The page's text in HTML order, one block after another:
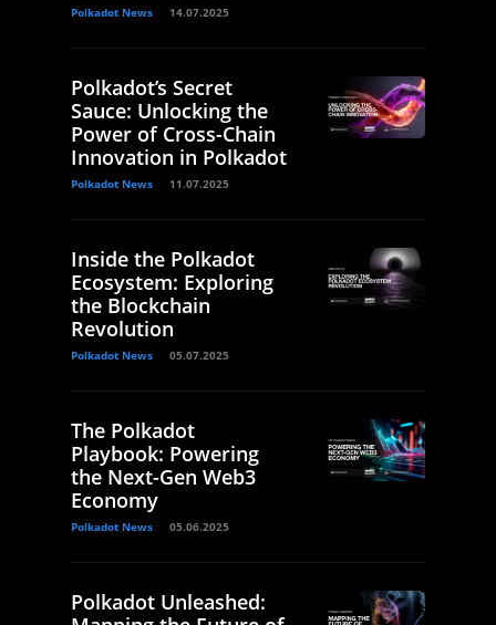
Polkadot News 14.07.2025
Polkadot’s Secret
Sauce: Unlocking the
Power of Cross-Chain
Innovation in Polkadot
Polkadot News 11.07.2025
Inside the Polkadot
Ecosystem: Exploring
the Blockchain
Revolution
Polkadot News 05.07.2025
The Polkadot
Playbook: Powering
the Next-Gen Web3
Economy
Polkadot News 05.06.2025
Polkadot Unleashed: